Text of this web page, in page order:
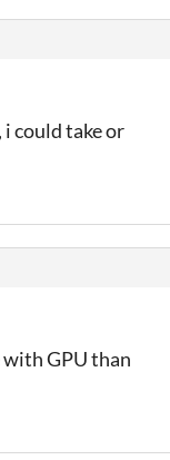
could take or
with GPU than